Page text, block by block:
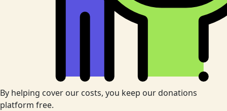
By helping cover our costs, you keep our donations
platform free.